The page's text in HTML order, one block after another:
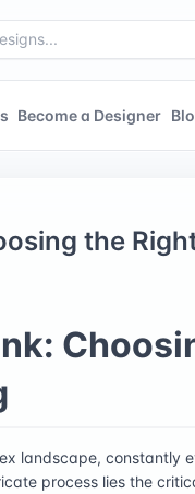
Become a Designer
the
landscape, constantly
process lies the